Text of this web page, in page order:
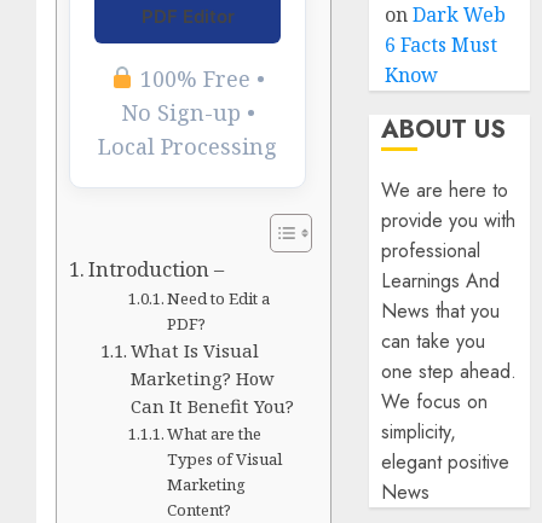
PDF Editor
100% Free •
No Sign-up •
Local Processing
Introduction –
Need to Edit a
PDF?
What Is Visual
Marketing? How
Can It Benefit You?
What are the
Types of Visual
Marketing
Content?
onDark Web
6 Facts Must
Know
ABOUT US
We are here to
provide you with
professional
Learnings And
News that you
can take you
one step ahead.
We focus on
simplicity,
elegant positive
News